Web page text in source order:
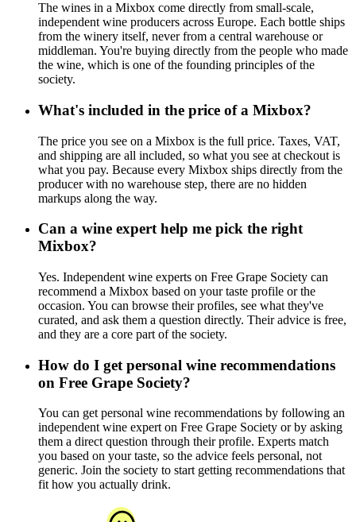
The wines in a Mixbox come directly from small-scale,
independent wine producers across Europe. Each bottle ships
from the winery itself, never from a central warehouse or
middleman. You're buying directly from the people who made
the wine, which is one of the founding principles of the
society.
What's included in the price of a Mixbox?
The price you see on a Mixbox is the full price. Taxes, VAT,
and shipping are all included, so what you see at checkout is
what you pay. Because every Mixbox ships directly from the
producer with no warehouse step, there are no hidden
markups along the way.
Can a wine expert help me pick the right
Mixbox?
Yes. Independent wine experts on Free Grape Society can
recommend a Mixbox based on your taste profile or the
occasion. You can browse their profiles, see what they've
curated, and ask them a question directly. Their advice is free,
and they are a core part of the society.
How do I get personal wine recommendations
on Free Grape Society?
You can get personal wine recommendations by following an
independent wine expert on Free Grape Society or by asking
them a direct question through their profile. Experts match
you based on your taste, so the advice feels personal, not
generic. Join the society to start getting recommendations that
fit how you actually drink.